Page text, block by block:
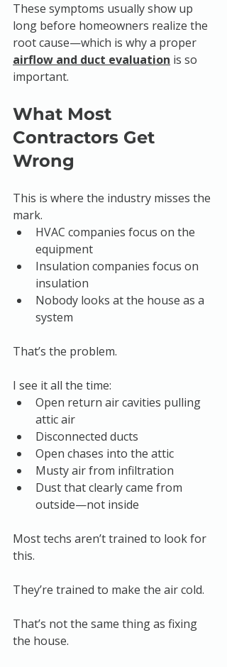
These symptoms usually show up
long before homeowners realize the
root cause—which is why a proper
airflow and duct evaluation is so
important.
What Most
Contractors Get
Wrong
This is where the industry misses the
mark.
HVAC companies focus on the
equipment
Insulation companies focus on
insulation
Nobody looks at the house as a
system
That’s the problem.
I see it all the time:
Open return air cavities pulling
attic air
Disconnected ducts
Open chases into the attic
Musty air from infiltration
Dust that clearly came from
outside—not inside
Most techs aren’t trained to look for
this.
They’re trained to make the air cold.
That’s not the same thing as fixing
the house.